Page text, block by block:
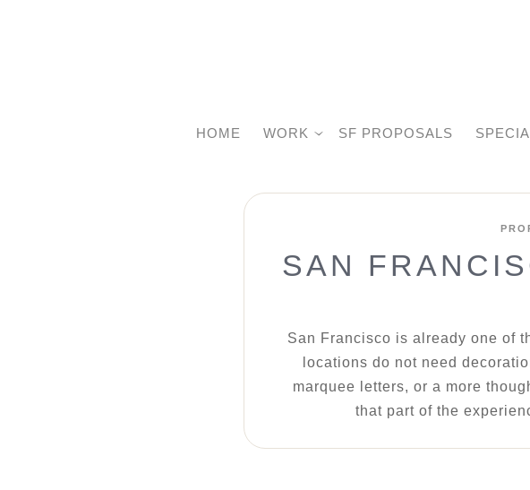
HOME WORK SF PROPOSALS
SAN
San Francisco is already one of
locations do not need
marquee letters, or a more
that part of the